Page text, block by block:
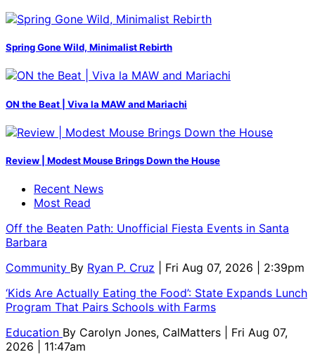
Spring Gone Wild, Minimalist Rebirth
ON the Beat | Viva la MAW and Mariachi
Review | Modest Mouse Brings Down the House
Recent News
Most Read
Off the Beaten Path: Unofficial Fiesta Events in Santa
Barbara
Community By Ryan P. Cruz
| Fri Aug 07, 2026 | 2:39pm
‘Kids Are Actually Eating the Food’: State Expands Lunch
Program That Pairs Schools with Farms
Education By Carolyn Jones, CalMatters
| Fri Aug 07,
2026 | 11:47am